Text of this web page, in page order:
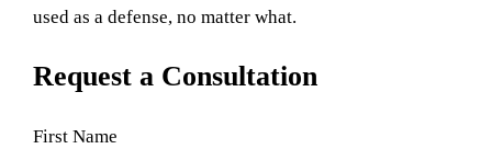
used as a defense, no matter what.
Request a Consultation
First Name